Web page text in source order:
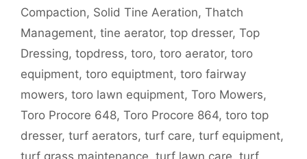
Compaction, Solid Tine Aeration, Thatch
Management, tine aerator, top dresser, Top
Dressing, topdress, toro, toro aerator, toro
equipment, toro equiptment, toro fairway
mowers, toro lawn equipment, Toro Mowers,
Toro Procore 648, Toro Procore 864, toro top
dresser, turf aerators, turf care, turf equipment,